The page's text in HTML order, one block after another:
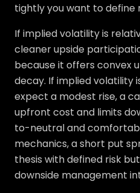
tightly you want to define
If implied volatility is
cleaner upside
because it offers convex
decay. If implied volatility
expect a modest rise, a
upfront cost and limits
to-neutral and
mechanics, a short put
thesis with defined risk
downside management